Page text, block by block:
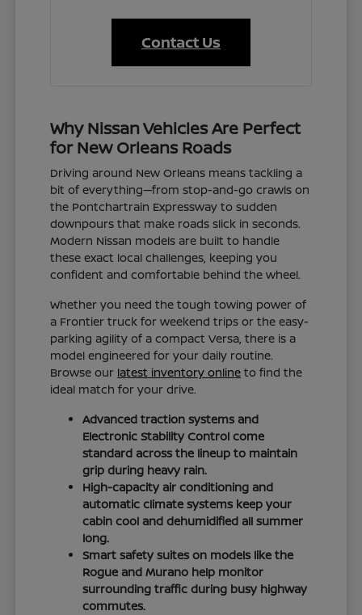
Contact Us
Why Nissan Vehicles Are Perfect
for New Orleans Roads
Driving around New Orleans means tackling a
bit of everything—from stop-and-go crawls on
the Pontchartrain Expressway to sudden
downpours that make roads slick in seconds.
Modern Nissan models are built to handle
these exact local challenges, keeping you
confident and comfortable behind the wheel.
Whether you need the tough towing power of
a Frontier truck for weekend trips or the easy-
parking agility of a compact Versa, there is a
model engineered for your daily routine.
Browse our latest inventory online to find the
ideal match for your drive.
Advanced traction systems and
Electronic Stability Control come
standard across the lineup to maintain
grip during heavy rain.
High-capacity air conditioning and
automatic climate systems keep your
cabin cool and dehumidified all summer
long.
Smart safety suites on models like the
Rogue and Murano help monitor
surrounding traffic during busy highway
commutes.